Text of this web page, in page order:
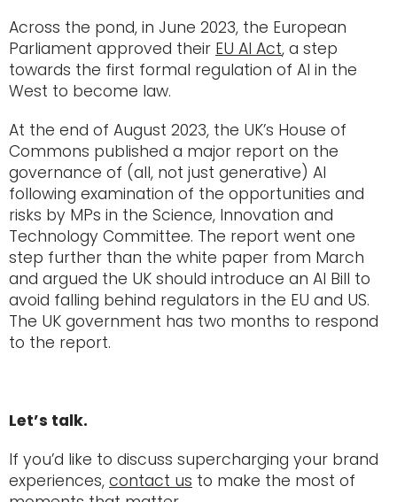
Across the pond, in June 2023, the European
Parliament approved their EU AI Act, a step
towards the first formal regulation of AI in the
West to become law.
At the end of August 2023, the UK’s House of
Commons published a major report on the
governance of (all, not just generative) AI
following examination of the opportunities and
risks by MPs in the Science, Innovation and
Technology Committee. The report went one
step further than the white paper from March
and argued the UK should introduce an AI Bill to
avoid falling behind regulators in the EU and US.
The UK government has two months to respond
to the report.
Let’s talk.
If you’d like to discuss supercharging your brand
experiences, contact us to make the most of